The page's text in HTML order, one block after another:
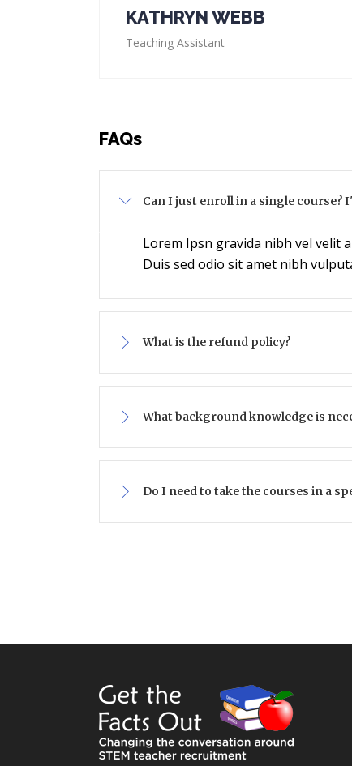
KATHRYN WEBB
Teaching Assistant
FAQs
Can I just enroll in a single
Lorem Ipsn gravida nibh vel velit
Duis sed odio sit amet nibh
What is the refund policy?
What background knowledge is
Do I need to take the courses in a